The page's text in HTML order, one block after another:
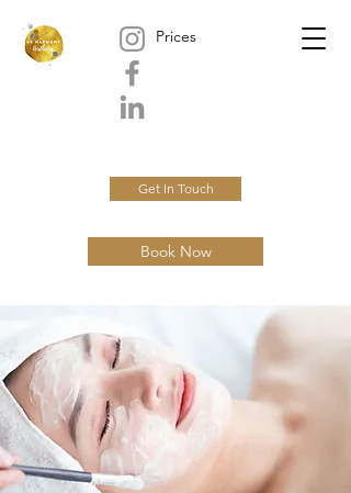
Prices
Get In Touch
Book Now